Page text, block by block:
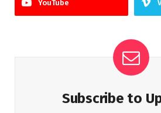
YouTube
Subscribe to